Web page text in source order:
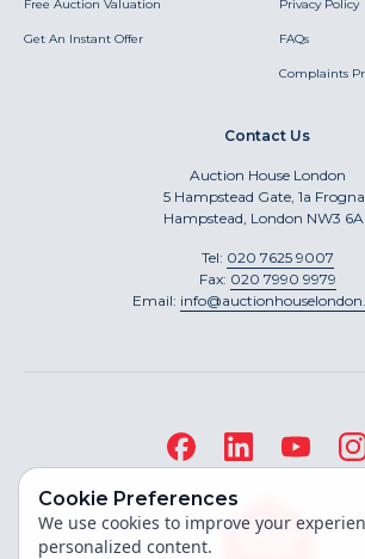
Free Auction Valuation
Get An Instant Offer
Privacy Policy
FAQs
Complaints
Contact Us
Auction House London
5 Hampstead Gate, 1a
Hampstead, London NW3
Tel: 020 7625 9007
Fax: 020 7990 9979
Email:
Cookie Preferences
We use cookies to improve your
personalized content.